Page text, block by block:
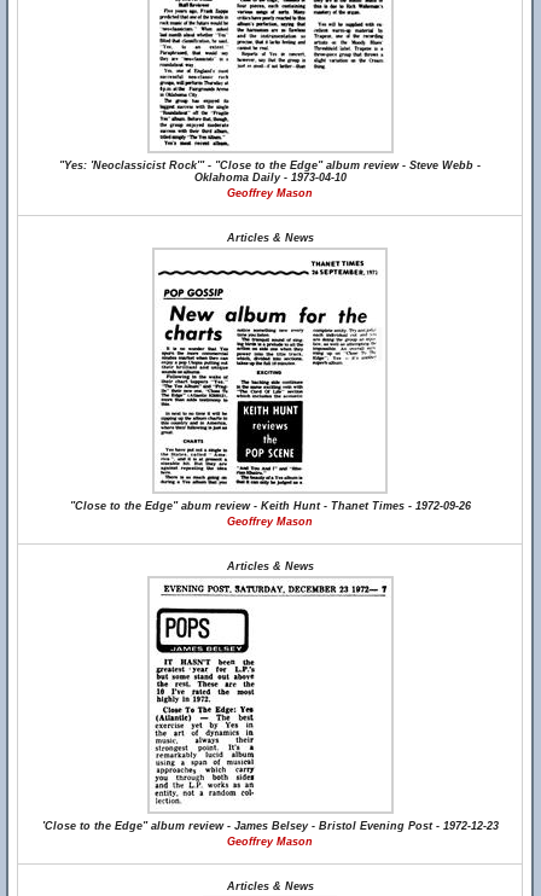
"Yes: 'Neoclassicist Rock'" - "Close to the Edge" album review - Steve Webb -
Oklahoma Daily - 1973-04-10
Geoffrey Mason
Articles & News
"Close to the Edge" abum review - Keith Hunt - Thanet Times - 1972-09-26
Geoffrey Mason
Articles & News
'Close to the Edge" album review - James Belsey - Bristol Evening Post - 1972-12-23
Geoffrey Mason
Articles & News